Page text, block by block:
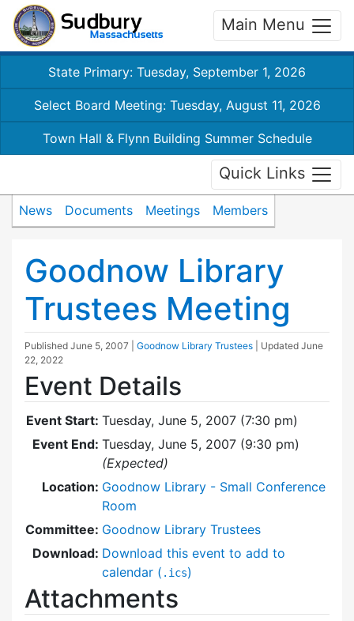
Main Menu
State Primary: Tuesday, September 1, 2026
Select Board Meeting: Tuesday, August 11, 2026
Town Hall & Flynn Building Summer Schedule
Quick Links
News Documents Meetings Members
Goodnow Library
Trustees Meeting
Published June 5, 2007 Goodnow Library Trustees | Updated June
22, 2022
Event Details
Event Start: Tuesday, June 5, 2007 (7:30 pm)
Event End: Tuesday, June 5, 2007 (9:30 pm)
(Expected)
Location: Goodnow Library - Small Conference
Room
Committee: Goodnow Library Trustees
Download: Download this event to add to
calendar ( .ics)
Attachments